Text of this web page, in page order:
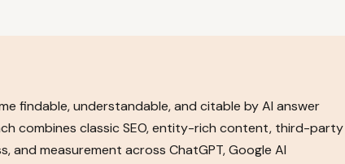
findable, understandable, and citable by AI answer
combines classic SEO, entity-rich content, third-party
and measurement across ChatGPT, Google AI